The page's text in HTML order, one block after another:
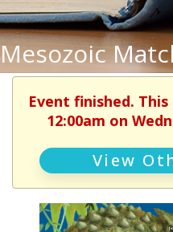
Mesozoic
Event finished.
12:00am on
View